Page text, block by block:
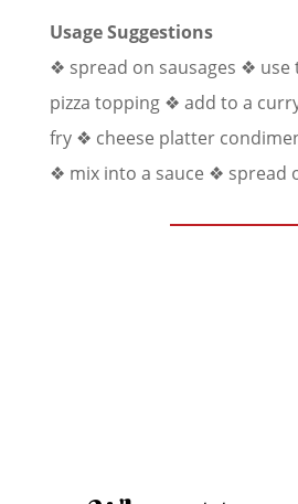
Usage Suggestions
❖ spread on sausages ❖ use
pizza topping ❖ add to a
fry ❖ cheese platter
❖ mix into a sauce ❖ spread